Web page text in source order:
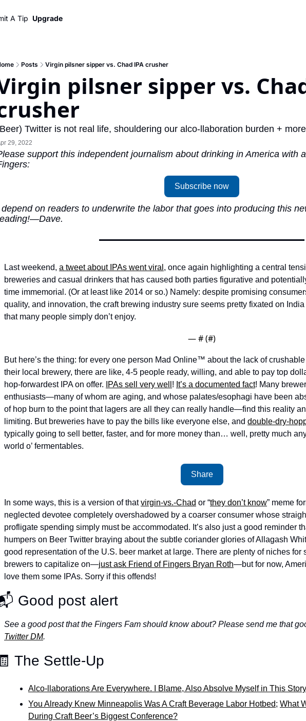
A Tip Upgrade
Posts Virgin pilsner sipper vs. Chad IPA crusher
pilsner sipper vs.
Twitter is not real life, shouldering our alco-llaboration burden +
29, 2022
support this independent journalism about drinking in America with
Subscribe now
on readers to underwrite the labor that goes into producing this
Last weekend, a tweet about IPAs went viral , once again highlighting a central
breweries and casual drinkers that has caused both parties figurative and
time immemorial. (Or at least like 2014 or so.) Namely: despite promising
quality, and innovation, the craft brewing industry sure seems pretty fixated on
that many people simply don’t enjoy.
— # (#)
But here’s the thing: for every one person Mad Online™ about the lack of
their local brewery, there are like, 4-5 people ready, willing, and able to pay top
hop-forwardest IPA on offer.
IPAs sell very well ! It’s a documented fact! Many
enthusiasts—many of whom are aging, and whose palates/esophagi have been
of hop burn to the point that lagers are all they can really handle—find this reality
limiting. But breweries have to pay the bills like everyone else, and double-dry-
typically going to sell better, faster, and for more money than… well, pretty much
world o’ fermentables.
Share
In some ways, this is a version of that virgin-vs.-Chad or “they don’t know” meme
neglected devotee completely overshadowed by a coarser consumer whose
profligate spending simply must be accommodated. It’s also just a good reminder
humpers on Beer Twitter braying about the subtle coriander glories of Allagash
good representation of the U.S. beer market at large. There are plenty of niches for
brewers to capitalize on—just ask Friend of Fingers Bryan Roth—but for now,
love them some IPAs. Sorry if this offends!
Good post alert
See a good post that the Fingers Fam should know about? Please send me that
Twitter DM.
🧾 The Settle-Up
Alco-llaborations Are Everywhere. I Blame, Also Absolve Myself in This Story
You Already Knew Minneapolis Was A Craft Beverage Labor Hotbed; What
During Craft Beer’s Biggest Conference?